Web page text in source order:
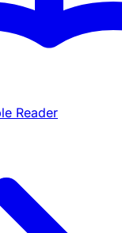
Reader